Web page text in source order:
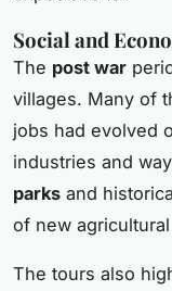
Social and
The post war
villages. Many of
jobs had evolved
industries and
parks and
of new
The tours also